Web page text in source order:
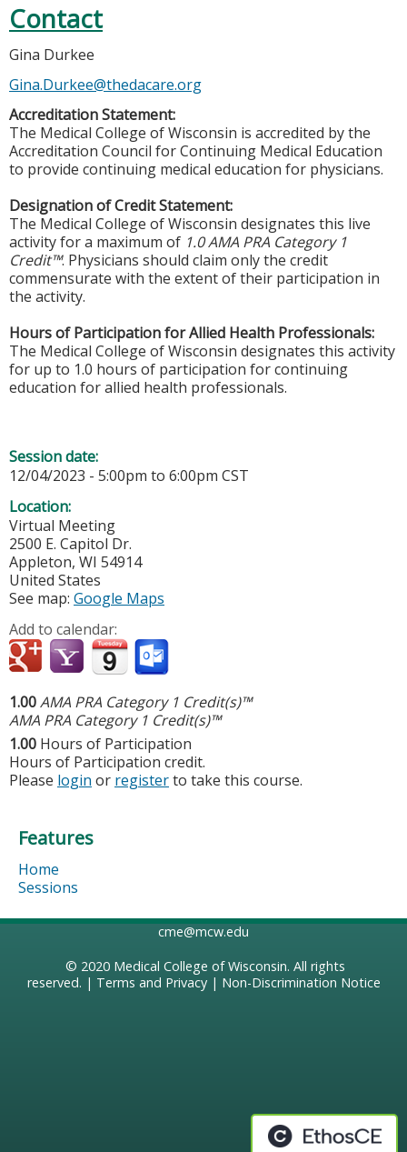
Contact
Gina Durkee
Gina.Durkee@thedacare.org
Accreditation Statement:
The Medical College of Wisconsin is accredited by the
Accreditation Council for Continuing Medical Education
to provide continuing medical education for physicians.
Designation of Credit Statement:
The Medical College of Wisconsin designates this live
activity for a maximum of 1.0 AMA PRA Category 1
Credit™. Physicians should claim only the credit
commensurate with the extent of their participation in
the activity.
Hours of Participation for Allied Health Professionals:
The Medical College of Wisconsin designates this activity
for up to 1.0 hours of participation for continuing
education for allied health professionals.
Session date:
12/04/2023 - 5:00pm to 6:00pm CST
Location:
Virtual Meeting
2500 E. Capitol Dr.
Appleton, WI 54914
United States
See map: Google Maps
Add to calendar:
1.00AMA PRA Category 1 Credit(s)™
AMA PRA Category 1 Credit(s)™
1.00 Hours of Participation
Hours of Participation credit.
Please login or registerto take this course.
Features
Home
Sessions
cme@mcw.edu
© 2020 Medical College of Wisconsin. All rights
reserved. | Terms and Privacy| Non-Discrimination Notice